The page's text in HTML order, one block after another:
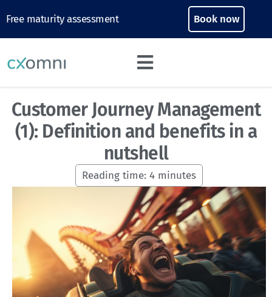
Free maturity assessment Book now
Customer Journey Management
(1): Definition and benefits in a
nutshell
Reading time: 4 minutes